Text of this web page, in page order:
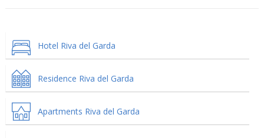
Hotel Riva del Garda
Residence Riva del Garda
Apartments Riva del Garda